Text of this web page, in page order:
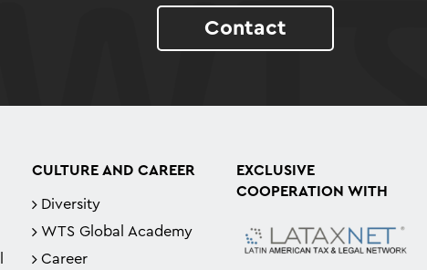
Contact
CULTURE AND CAREER
Diversity
WTS Global Academy
Career
EXCLUSIVE
COOPERATION WITH